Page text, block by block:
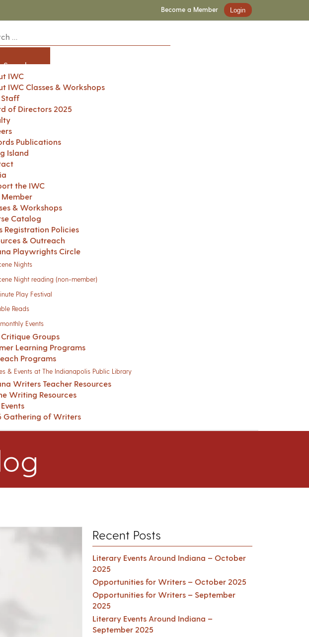
Become a Member Login
IWC
IWC Classes & Workshops
Staff
of Directors 2025
Publications
Island
the IWC
Member
& Workshops
Catalog
Registration Policies
& Outreach
Playwrights Circle
Nights
Night reading (non-member)
Play Festival
Reads
Events
Critique Groups
Learning Programs
Programs
& Events at The Indianapolis Public Library
Writers Teacher Resources
Writing Resources
Gathering of Writers
Recent Posts
Literary Events Around Indiana – October
2025
Opportunities for Writers – October 2025
Opportunities for Writers – September
2025
Literary Events Around Indiana –
September 2025